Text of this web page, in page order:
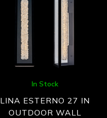
In Stock
LINA ESTERNO 27 IN
OUTDOOR WALL